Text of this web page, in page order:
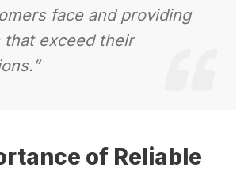
face and providing
that exceed their
of Reliable